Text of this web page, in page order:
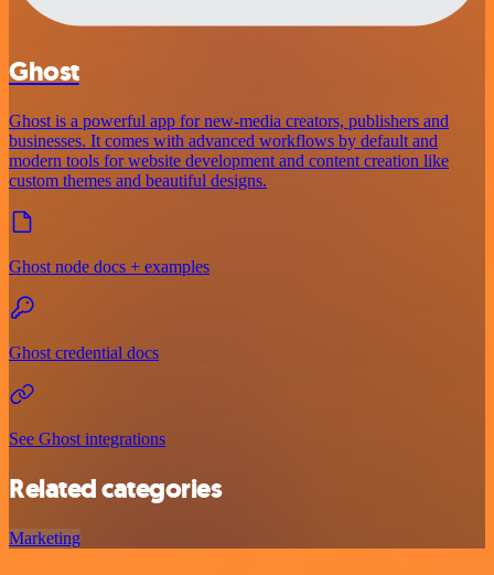
Ghost
Ghost is a powerful app for new-media creators, publishers and
businesses. It comes with advanced workflows by default and
modern tools for website development and content creation like
custom themes and beautiful designs.
Ghost node docs + examples
Ghost credential docs
See Ghost integrations
Related categories
Marketing